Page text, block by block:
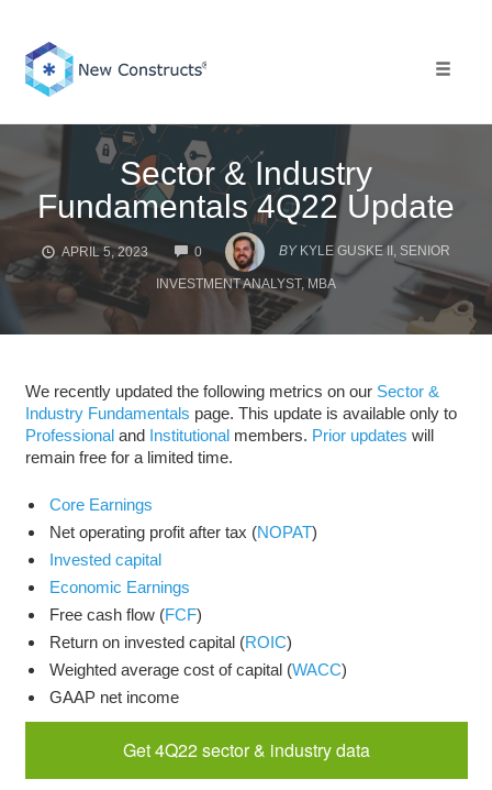
content
Sector & Industry
Fundamentals 4Q22 Update
APRIL 5, 2023 0
COMMENTS
BY KYLE GUSKE II, SENIOR
INVESTMENT ANALYST, MBA
We recently updated the following metrics on our Sector &
Industry Fundamentals page. This update is available only to
Professionaland Institutionalmembers. Prior updates will
remain free for a limited time.
Core Earnings
Net operating profit after tax (NOPAT)
Invested capital
Economic Earnings
Free cash flow (FCF)
Return on invested capital (ROIC)
Weighted average cost of capital (WACC)
GAAP net income
Get 4Q22 sector & industry data